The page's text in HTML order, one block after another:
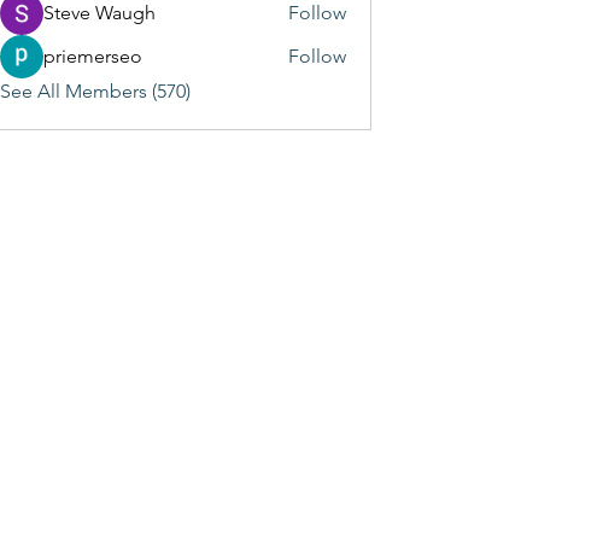
Steve Waugh
Follow
priemerseo
Follow
See All Members (570)